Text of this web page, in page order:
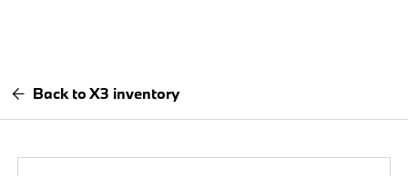
Back to X3 inventory